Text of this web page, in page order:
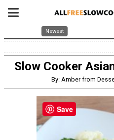
Newest
Slow Cooker
By: Amber from
Save